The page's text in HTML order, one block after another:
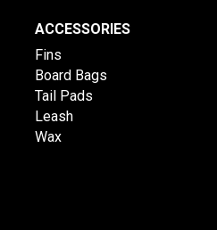
ACCESSORIES
Fins
Board Bags
Tail Pads
Leash
Wax